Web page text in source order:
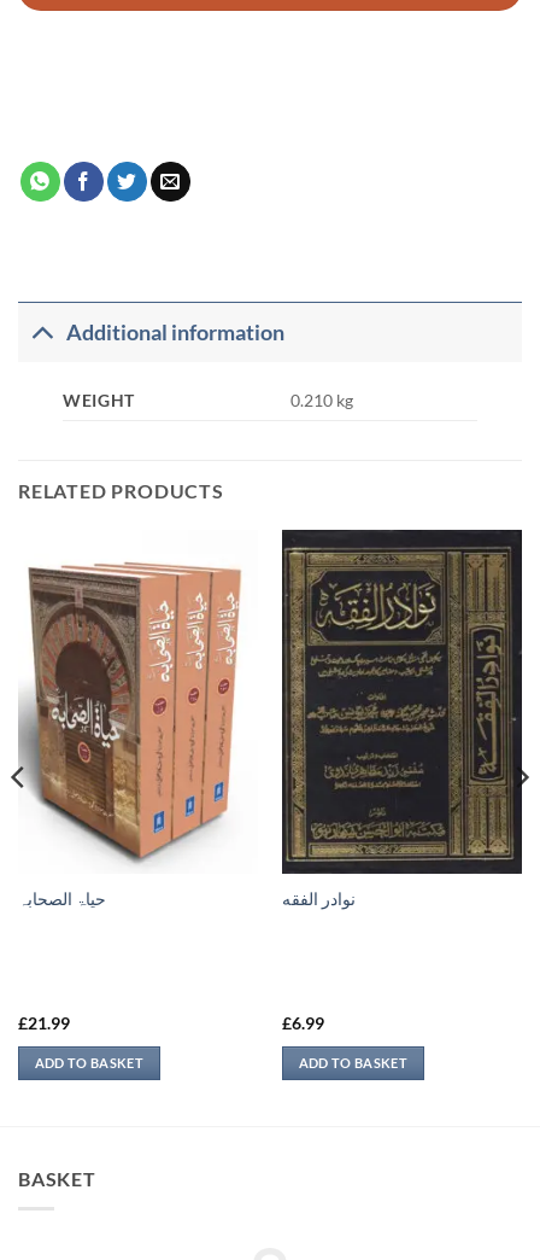
Additional information
WEIGHT 0.210 kg
RELATED PRODUCTS
حیاۃ الصحابہ
£21.99
ADD TO BASKET
نوادر الفقه
£6.99
ADD TO BASKET
BASKET